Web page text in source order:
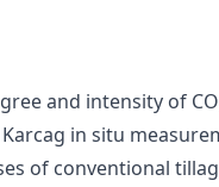
and intensity of CO
in situ
of conventional